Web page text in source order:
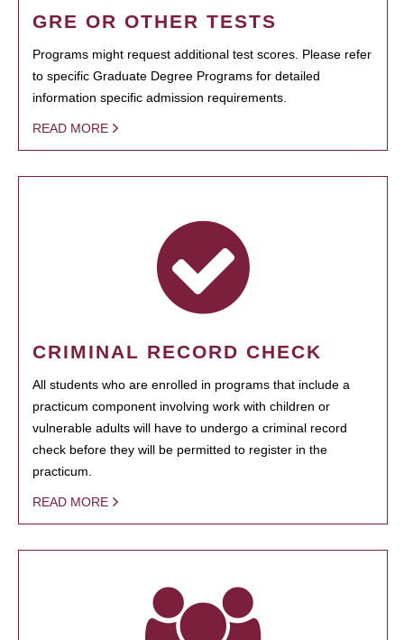
GRE OR OTHER TESTS
Programs might request additional test scores. Please refer
to specific Graduate Degree Programs for detailed
information specific admission requirements.
READ MORE
CRIMINAL RECORD CHECK
All students who are enrolled in programs that include a
practicum component involving work with children or
vulnerable adults will have to undergo a criminal record
check before they will be permitted to register in the
practicum.
READ MORE